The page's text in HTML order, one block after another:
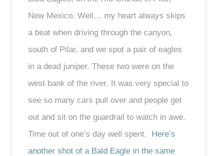
New Mexico. Well… my heart always skips
a beat when driving through the canyon,
south of Pilar, and we spot a pair of eagles
in a dead juniper. These two were on the
west bank of the river. It was very special to
see so many cars pull over and people get
out and sit on the guardrail to watch in awe.
Time out of one’s day well spent. Here’s
another shot of a Bald Eagle in the same